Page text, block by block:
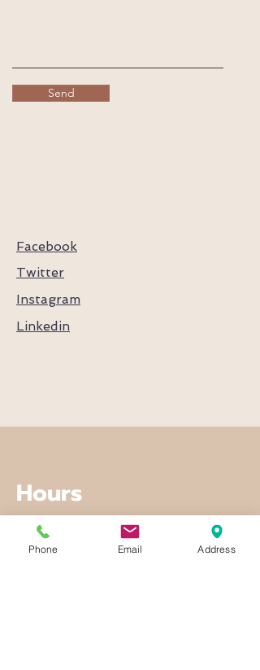
Send
Facebook
Twitter
Instagram
Linkedin
Hours
Mon - Fri
Phone Email Address